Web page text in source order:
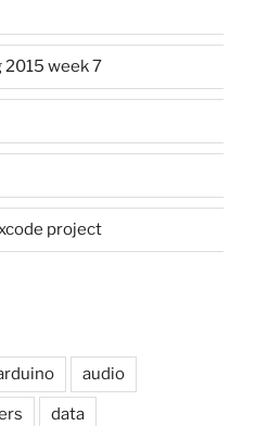
2015 week 7
project
audio
data